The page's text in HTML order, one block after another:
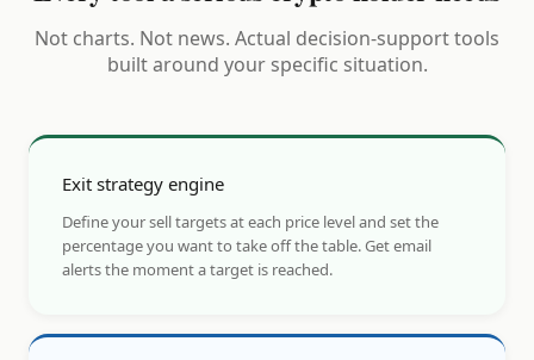
Not charts. Not news. Actual decision-support tools
built around your specific situation.
Exit strategy engine
Define your sell targets at each price level and set the
percentage you want to take off the table. Get email
alerts the moment a target is reached.